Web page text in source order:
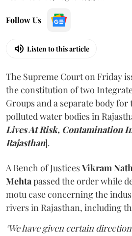
Follow Us
Listen to this article
The Supreme Court on Friday
the constitution of two
Groups and a separate body
polluted water bodies in
Lives At Risk, Contamination
Rajasthan].
A Bench of JusticesVikram
Mehtapassed the order while
motu case concerning the
rivers in Rajasthan, including
"We have given certain